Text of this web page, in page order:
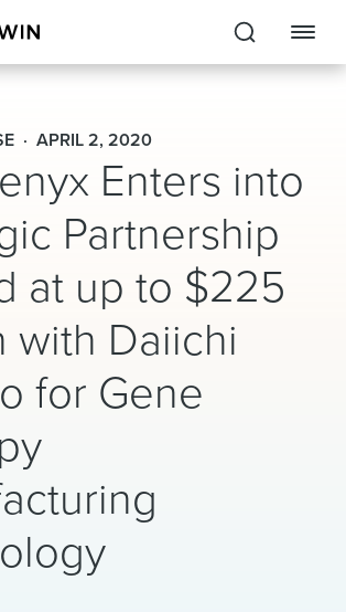
APRIL 2, 2020
Enters into
Partnership
at up to $225
with Daiichi
for Gene